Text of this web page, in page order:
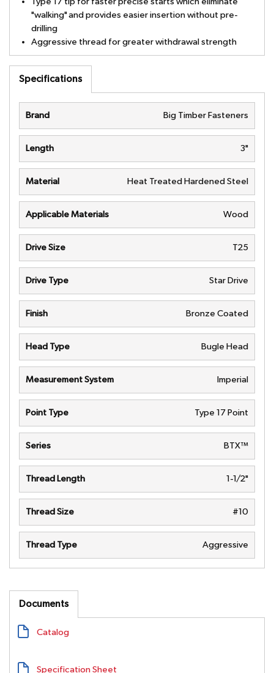
"walking" and provides easier insertion without pre-
drilling
Aggressive thread for greater withdrawal strength
Specifications
Brand Big Timber Fasteners
Length 3"
Material Heat Treated Hardened Steel
Applicable Materials Wood
Drive Size T25
Drive Type Star Drive
Finish Bronze Coated
Head Type Bugle Head
Measurement System Imperial
Point Type Type 17 Point
Series BTX™
Thread Length 1-1/2"
Thread Size #10
Thread Type Aggressive
Documents
Catalog
Specification Sheet